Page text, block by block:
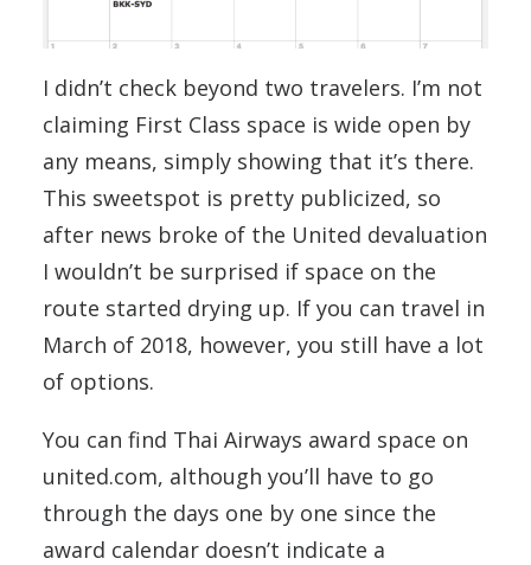
I didn’t check beyond two travelers. I’m not
claiming First Class space is wide open by
any means, simply showing that it’s there.
This sweetspot is pretty publicized, so
after news broke of the United devaluation
I wouldn’t be surprised if space on the
route started drying up. If you can travel in
March of 2018, however, you still have a lot
of options.
You can find Thai Airways award space on
united.com, although you’ll have to go
through the days one by one since the
award calendar doesn’t indicate a